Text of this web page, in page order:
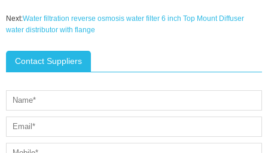
Next:Water filtration reverse osmosis water filter 6 inch Top Mount Diffuser
water distributor with flange
Contact Suppliers